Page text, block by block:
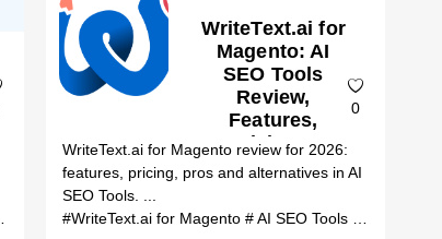
# Gainify alternatives# ai tools
WriteText.ai for
Magento: AI
SEO Tools
Review,
Features,
Pricing &
Alternatives
0
WriteText.ai for Magento review for 2026:
features, pricing, pros and alternatives in AI
SEO Tools. ...
#WriteText.ai for Magento # AI SEO Tools